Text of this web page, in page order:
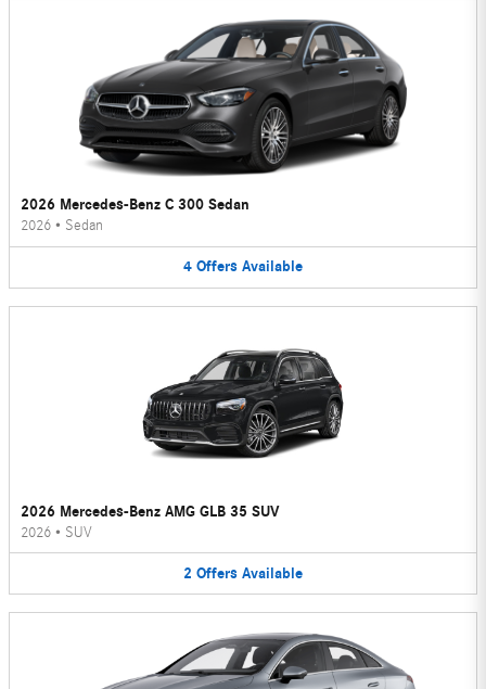
2026 Mercedes-Benz C 300 Sedan
2026 • Sedan
4 Offers Available
2026 Mercedes-Benz AMG GLB 35 SUV
2026 • SUV
2 Offers Available